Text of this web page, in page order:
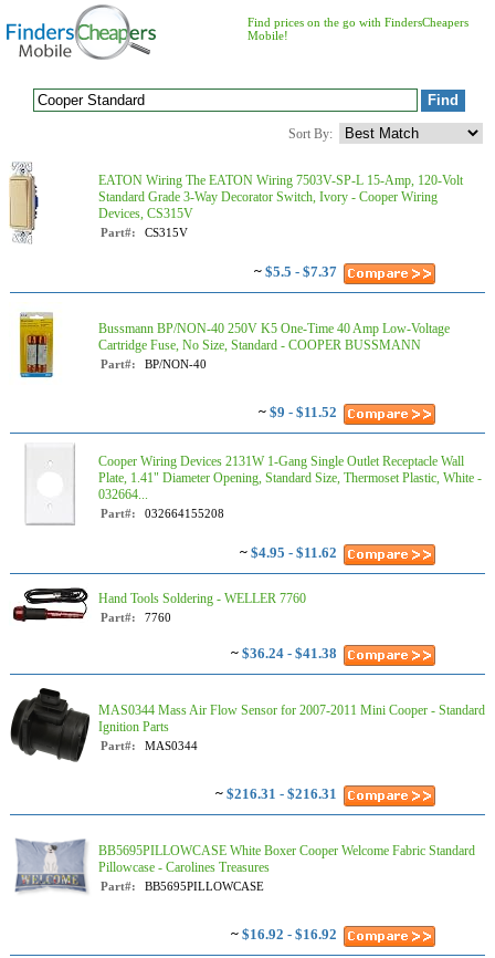
Find prices on the go with FindersCheapers
Mobile!
Sort By:
EATON Wiring The EATON Wiring 7503V-SP-L 15-Amp, 120-Volt
Standard Grade 3-Way Decorator Switch, Ivory - Cooper Wiring
Devices, CS315V
Part#: CS315V
~ $5.5 - $7.37
Bussmann BP/NON-40 250V K5 One-Time 40 Amp Low-Voltage
Cartridge Fuse, No Size, Standard - COOPER BUSSMANN
Part#: BP/NON-40
~ $9 - $11.52
Cooper Wiring Devices 2131W 1-Gang Single Outlet Receptacle Wall
Plate, 1.41" Diameter Opening, Standard Size, Thermoset Plastic, White -
032664...
Part#: 032664155208
~ $4.95 - $11.62
Hand Tools Soldering - WELLER 7760
Part#: 7760
~ $36.24 - $41.38
MAS0344 Mass Air Flow Sensor for 2007-2011 Mini Cooper - Standard
Ignition Parts
Part#: MAS0344
~ $216.31 - $216.31
BB5695PILLOWCASE White Boxer Cooper Welcome Fabric Standard
Pillowcase - Carolines Treasures
Part#: BB5695PILLOWCASE
~ $16.92 - $16.92